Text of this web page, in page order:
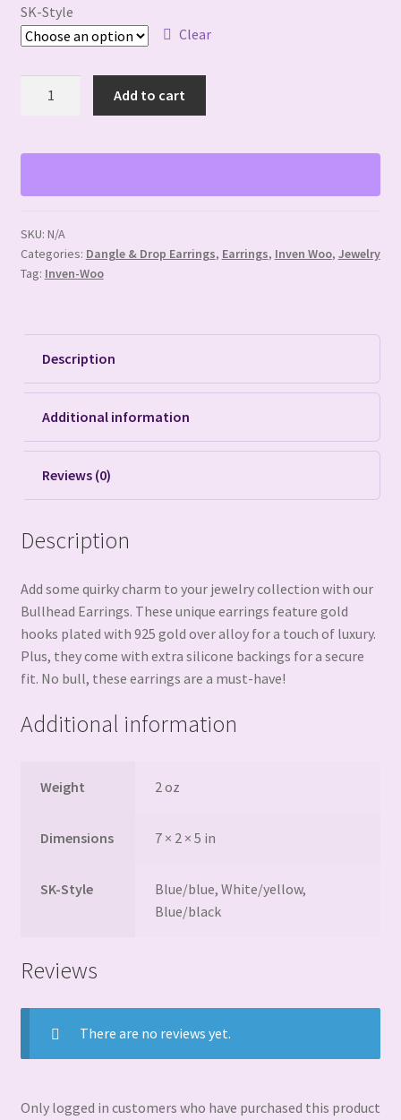
SK-Style
Clear
Add to cart
SKU: N/A
Categories: Dangle & Drop Earrings, Earrings, Inven Woo, Jewelry
Tag: Inven-Woo
Description
Additional information
Reviews (0)
Description
Add some quirky charm to your jewelry collection with our
Bullhead Earrings. These unique earrings feature gold
hooks plated with 925 gold over alloy for a touch of luxury.
Plus, they come with extra silicone backings for a secure
fit. No bull, these earrings are a must-have!
Additional information
Weight 2 oz
Dimensions 7 × 2 × 5 in
SK-Style
Blue/blue, White/yellow,
Blue/black
Reviews
There are no reviews yet.
Only logged in customers who have purchased this product